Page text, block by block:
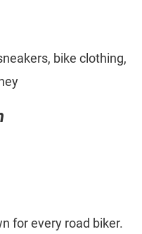
bike clothing,
for every road biker.